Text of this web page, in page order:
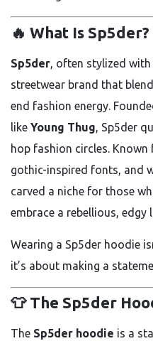
🔥 What Is Sp5der?
Sp5der , often stylized
streetwear brand that
end fashion energy.
like Young Thug , Sp5der
hop fashion circles.
gothic-inspired fonts, and
carved a niche for those
embrace a rebellious, edgy
Wearing a Sp5der hoodie
it’s about making a
👕 The Sp5der
The Sp5der hoodie is a